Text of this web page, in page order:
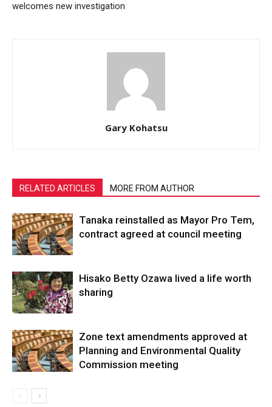
welcomes new investigation
Gary Kohatsu
RELATED ARTICLES MORE FROM AUTHOR
Tanaka reinstalled as Mayor Pro Tem,
contract agreed at council meeting
Hisako Betty Ozawa lived a life worth
sharing
Zone text amendments approved at
Planning and Environmental Quality
Commission meeting